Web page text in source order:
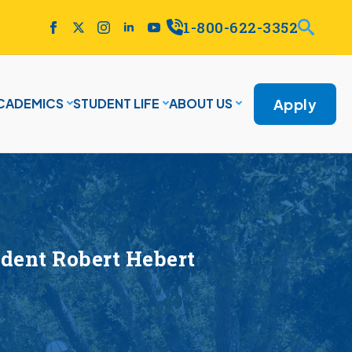
1-800-622-3352
STUDENT LIFE ABOUT US Apply
Robert Hebert